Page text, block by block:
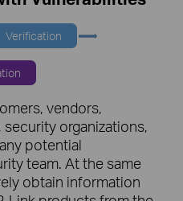
Verification
vendors,
organizations,
potential
team. At the same
obtain information